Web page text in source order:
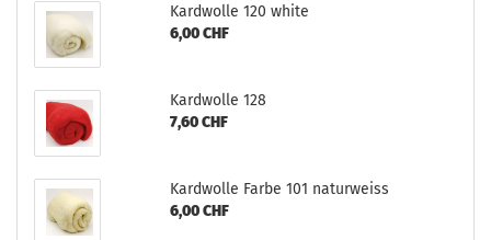
Kardwolle 120 white
6,00 CHF
Kardwolle 128
7,60 CHF
Kardwolle Farbe 101 naturweiss
6,00 CHF